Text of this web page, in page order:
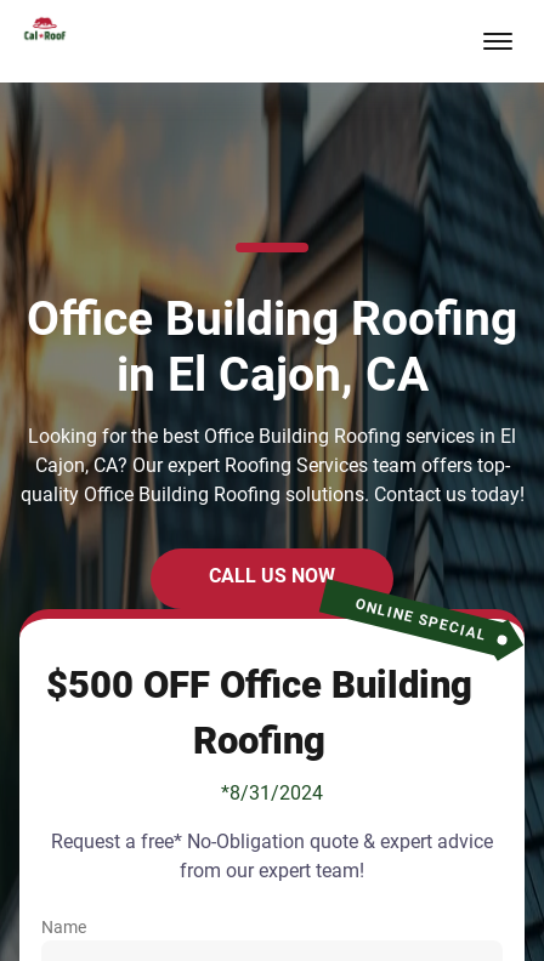
Office Building Roofing
in El Cajon, CA
Looking for the best Office Building Roofing services in El
Cajon, CA? Our expert Roofing Services team offers top-
quality Office Building Roofing solutions. Contact us today!
CALL US NOW
ONLINE SPECIAL
$500 OFF Office Building
Roofing
*8/31/2024
Request a free* No-Obligation quote & expert advice
from our expert team!
Name